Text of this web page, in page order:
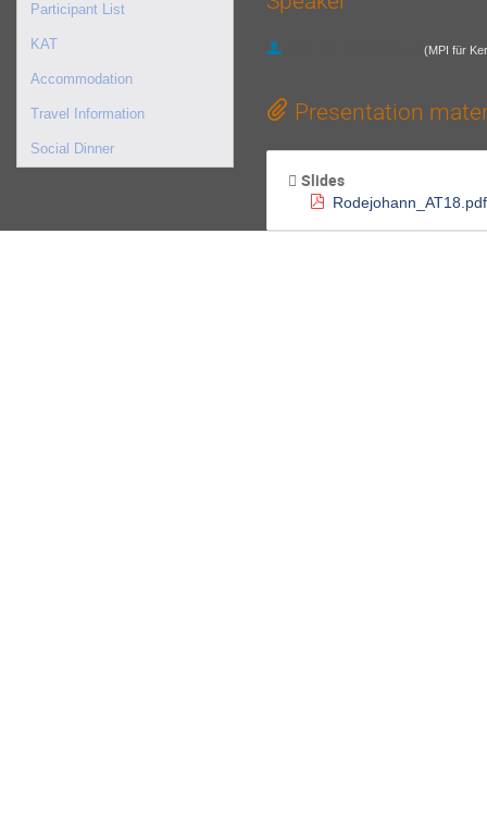
Participant List
KAT
Accommodation
Travel Information
Social Dinner
(MPI für
Presentation
Slides
Rodejohann_AT18.pdf